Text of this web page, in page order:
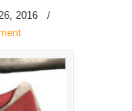
2016
/